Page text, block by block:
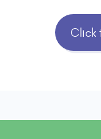
Click